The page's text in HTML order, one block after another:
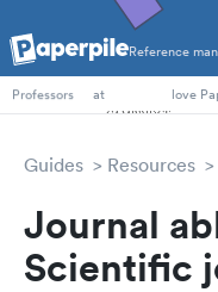
Reference
PhD Students
Professors
at love
Guides Resources
Journal
Scientific